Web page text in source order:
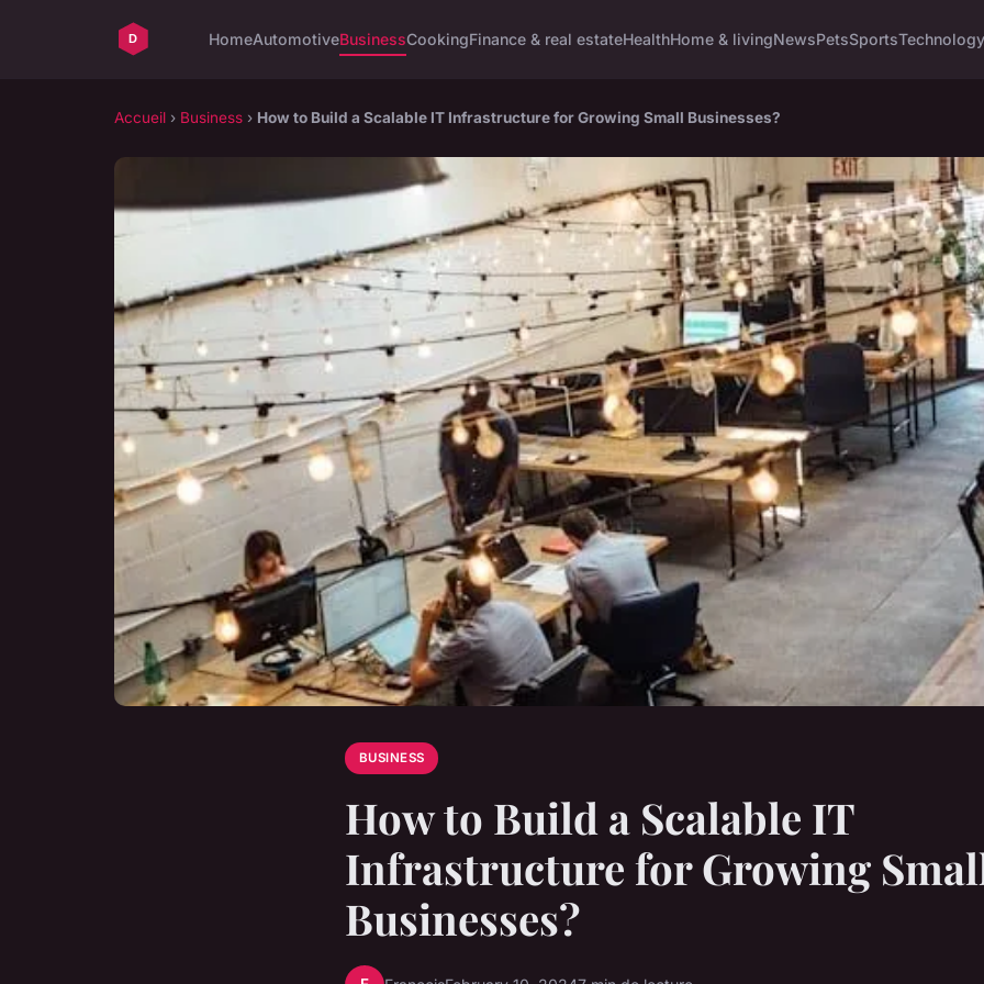
HomeAutomotiveBusinessCookingFinance & real estateHealthHome & livingNewsPetsSportsTechnology
Accueil › Business › How to Build a Scalable IT Infrastructure for Growing Small Businesses?
BUSINESS
How to Build a Scalable IT
Infrastructure for Growing
Businesses?